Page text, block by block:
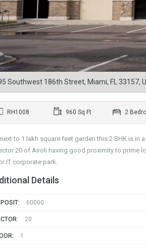
Southwest 186th Street, Miami, FL 33157,
RH1008 960 Sq Ft 2
to 1 lakh square feet garden this 2 BHK is
20 of Airoli having good proximity to prime
IT corporate park.
Details
60000
20
1